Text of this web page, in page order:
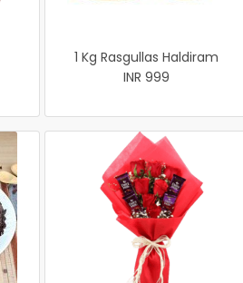
1 Kg Rasgullas Haldiram
INR 999